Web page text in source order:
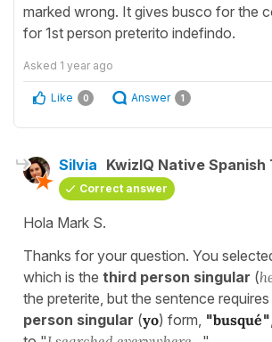
marked wrong. It gives busco for the
for 1st person preterito indefindo.
Asked 1 year ago
Like 0 Answer 1
Silvia KwizIQ Native Spanish
Correct answer
Hola Mark S.
Thanks for your question. You
which is the third person singular (
the preterite, but the sentence requires
person singular (yo) form, "busqué"